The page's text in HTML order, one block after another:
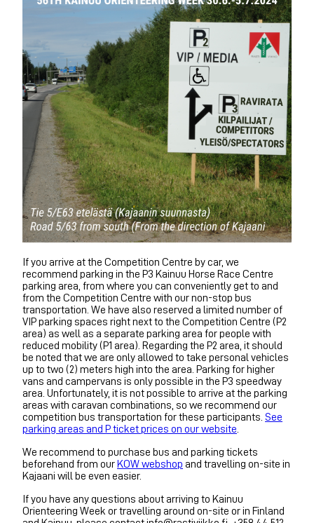
If you arrive at the Competition Centre by car, we
recommend parking in the P3 Kainuu Horse Race Centre
parking area, from where you can conveniently get to and
from the Competition Centre with our non-stop bus
transportation. We have also reserved a limited number of
VIP parking spaces right next to the Competition Centre (P2
area) as well as a separate parking area for people with
reduced mobility (P1 area). Regarding the P2 area, it should
be noted that we are only allowed to take personal vehicles
up to two (2) meters high into the area. Parking for higher
vans and campervans is only possible in the P3 speedway
area. Unfortunately, it is not possible to arrive at the parking
areas with caravan combinations, so we recommend our
competition bus transportation for these participants. See
parking areas and P ticket prices on our website
We recommend to purchase bus and parking tickets
beforehand from our KOW webshop and travelling on-site in
Kajaani will be even easier.
If you have any questions about arriving to Kainuu
Orienteering Week or travelling around on-site or in Finland